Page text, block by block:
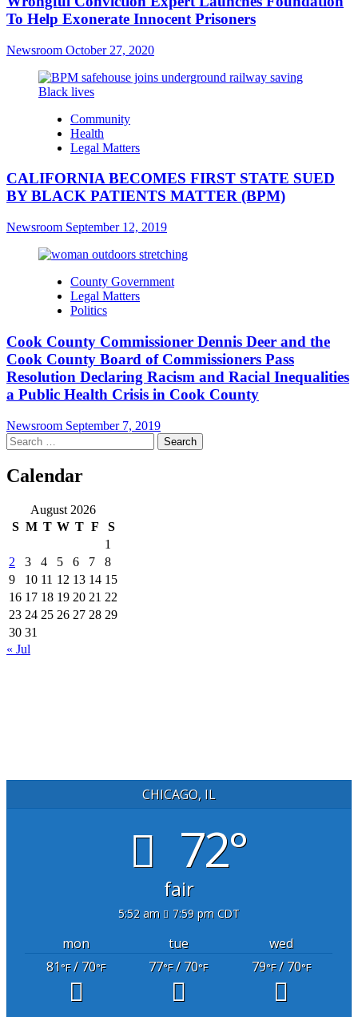
To Help Exonerate Innocent Prisoners
Newsroom October 27, 2020
Community
Health
Legal Matters
CALIFORNIA BECOMES FIRST STATE SUED
BY BLACK PATIENTS MATTER (BPM)
Newsroom September 12, 2019
County Government
Legal Matters
Politics
Cook County Commissioner Dennis Deer and the
Cook County Board of Commissioners Pass
Resolution Declaring Racism and Racial Inequalities
a Public Health Crisis in Cook County
Newsroom September 7, 2019
Search
for:
Calendar
August 2026
S M T W T F
S
1
2
3 4 5 6 7
8
9
10 11 12 13 14 15
16 17 18 19 20 21 22
23 24 25 26 27 28 29
30 31
« Jul
CHICAGO, IL
72°
fair
5:52 am 7:59 pm CDT
mon tue
wed
81°F/ 70°F 77°F/ 70°F 79°F/ 70°F